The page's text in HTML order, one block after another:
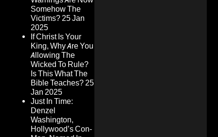
Somehow The
Victims?25 Jan
2025
If Christ Is Your
King, Why Are You
Allowing The
Wicked To Rule?
Is This What The
Bible Teaches?25
Jan 2025
Just In Time:
Denzel
Washington,
Hollywood’s Con-